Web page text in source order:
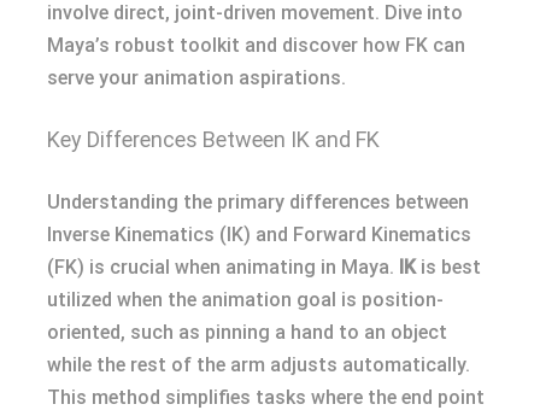
involve direct, joint-driven movement. Dive into
Maya’s robust toolkit and discover how FK can
serve your animation aspirations.
Key Differences Between IK and FK
Understanding the primary differences between
Inverse Kinematics (IK) and Forward Kinematics
(FK) is crucial when animating in Maya. IKis best
utilized when the animation goal is position-
oriented, such as pinning a hand to an object
while the rest of the arm adjusts automatically.
This method simplifies tasks where the end point